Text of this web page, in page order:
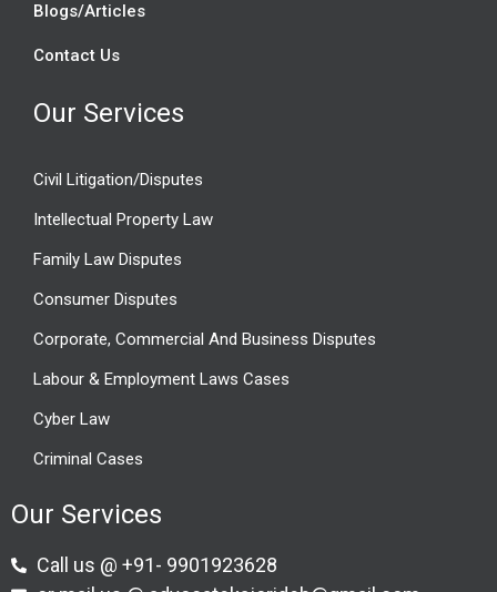
Blogs/Articles
Contact Us
Our Services
Civil Litigation/Disputes
Intellectual Property Law
Family Law Disputes
Consumer Disputes
Corporate, Commercial And Business Disputes
Labour & Employment Laws Cases
Cyber Law
Criminal Cases
Our Services
Call us @ +91- 9901923628